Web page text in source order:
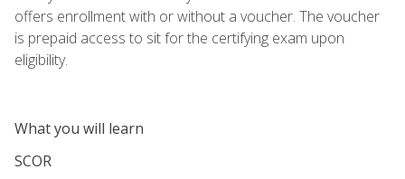
offers enrollment with or without a voucher. The voucher
is prepaid access to sit for the certifying exam upon
eligibility.
What you will learn
SCOR